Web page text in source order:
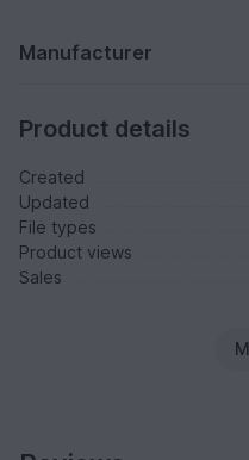
Manufacturer
Product details
Created
Updated
File types
Product views
Sales